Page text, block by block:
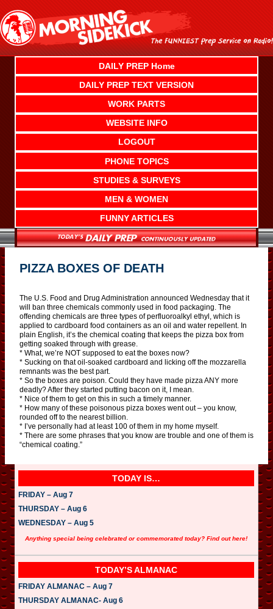
content
DAILY PREP Home
DAILY PREP TEXT VERSION
WORK PARTS
WEBSITE INFO
LOGOUT
PHONE TOPICS
STUDIES & SURVEYS
MEN & WOMEN
FUNNY ARTICLES
PIZZA BOXES OF DEATH
The U.S. Food and Drug Administration announced Wednesday that it
will ban three chemicals commonly used in food packaging. The
offending chemicals are three types of perfluoroalkyl ethyl, which is
applied to cardboard food containers as an oil and water repellent. In
plain English, it’s the chemical coating that keeps the pizza box from
getting soaked through with grease.
* What, we’re NOT supposed to eat the boxes now?
* Sucking on that oil-soaked cardboard and licking off the mozzarella
remnants was the best part.
* So the boxes are poison. Could they have made pizza ANY more
deadly? After they started putting bacon on it, I mean.
* Nice of them to get on this in such a timely manner.
* How many of these poisonous pizza boxes went out – you know,
rounded off to the nearest billion.
* I’ve personally had at least 100 of them in my home myself.
* There are some phrases that you know are trouble and one of them is
“chemical coating.”
TODAY IS…
FRIDAY – Aug 7
THURSDAY – Aug 6
WEDNESDAY – Aug 5
Anything special being celebrated or commemorated today? Find out here!
TODAY’S ALMANAC
FRIDAY ALMANAC – Aug 7
THURSDAY ALMANAC- Aug 6